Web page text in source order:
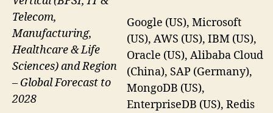
Google (US), Microsoft
(US), AWS (US), IBM (US),
Oracle (US), Alibaba Cloud
(China), SAP (Germany),
MongoDB (US),
EnterpriseDB (US), Redis
Telecom,
Manufacturing,
Healthcare & Life
Sciences) and Region
– Global Forecast to
2028